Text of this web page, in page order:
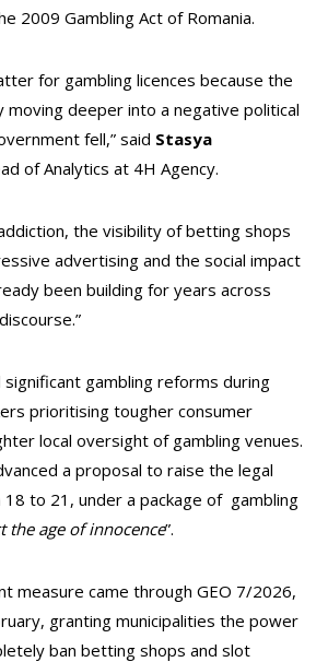
2009 Gambling Act of Romania.
for gambling licences because the
moving deeper into a negative political
fell,” said Stasya
of Analytics at 4H Agency.
the visibility of betting shops
advertising and the social impact
been building for years across
significant gambling reforms during
prioritising tougher consumer
local oversight of gambling venues.
a proposal to raise the legal
18 to 21, under a package of gambling
the age of innocence”.
measure came through GEO 7/2026,
granting municipalities the power
ban betting shops and slot